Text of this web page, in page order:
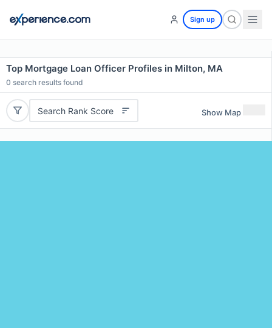
Sign up
Top Mortgage Loan Officer Profiles in Milton, MA
0 search results found
Search Rank Score Show Map